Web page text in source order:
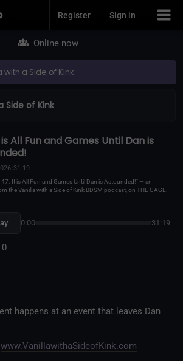
Join NowRegister Sign in
Online now
with a Side of Kink
Side of Kink
All Fun and Games Until Dan is
• 31:19
It is All Fun and Games Until Dan is Astounded!" — an
the Vanilla with a Side of Kink BDSM podcast, on THE CAGE.
0:00 31:19
0
happens at an event that leaves Dan
www.VanillawithaSideofKink.com